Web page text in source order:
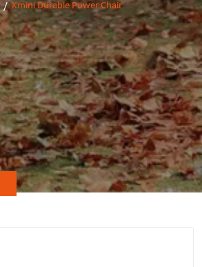
Kmini Durable Power Chair